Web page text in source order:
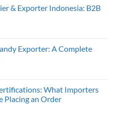
& Exporter Indonesia: B2B
Exporter: A Complete
What Importers
Placing an Order